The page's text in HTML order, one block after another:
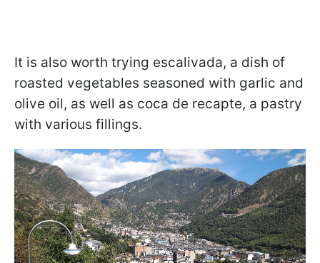
It is also worth trying escalivada, a dish of
roasted vegetables seasoned with garlic and
olive oil, as well as coca de recapte, a pastry
with various fillings.